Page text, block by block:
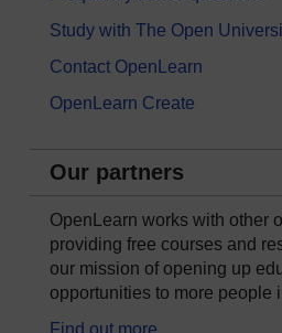
Study with The Open
Contact OpenLearn
OpenLearn Create
Our partners
OpenLearn works with other
providing free courses and
our mission of opening up
opportunities to more people
Find out more